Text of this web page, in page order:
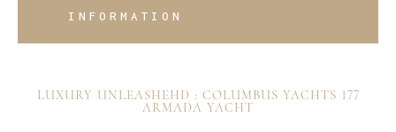
INFORMATION
LUXURY UNLEASHEHD : COLUMBUS YACHTS 177
ARMADA YACHT